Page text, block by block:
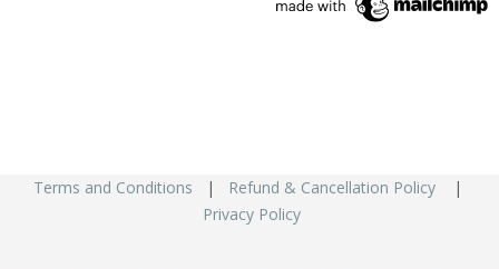
Terms and Conditions | Refund & Cancellation Policy
|
Privacy Policy